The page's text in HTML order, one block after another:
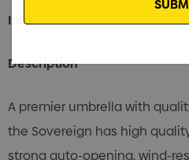
Current
Stock:
Info
Description
A premier umbrella with
the Sovereign has high
strong auto-opening, wind-